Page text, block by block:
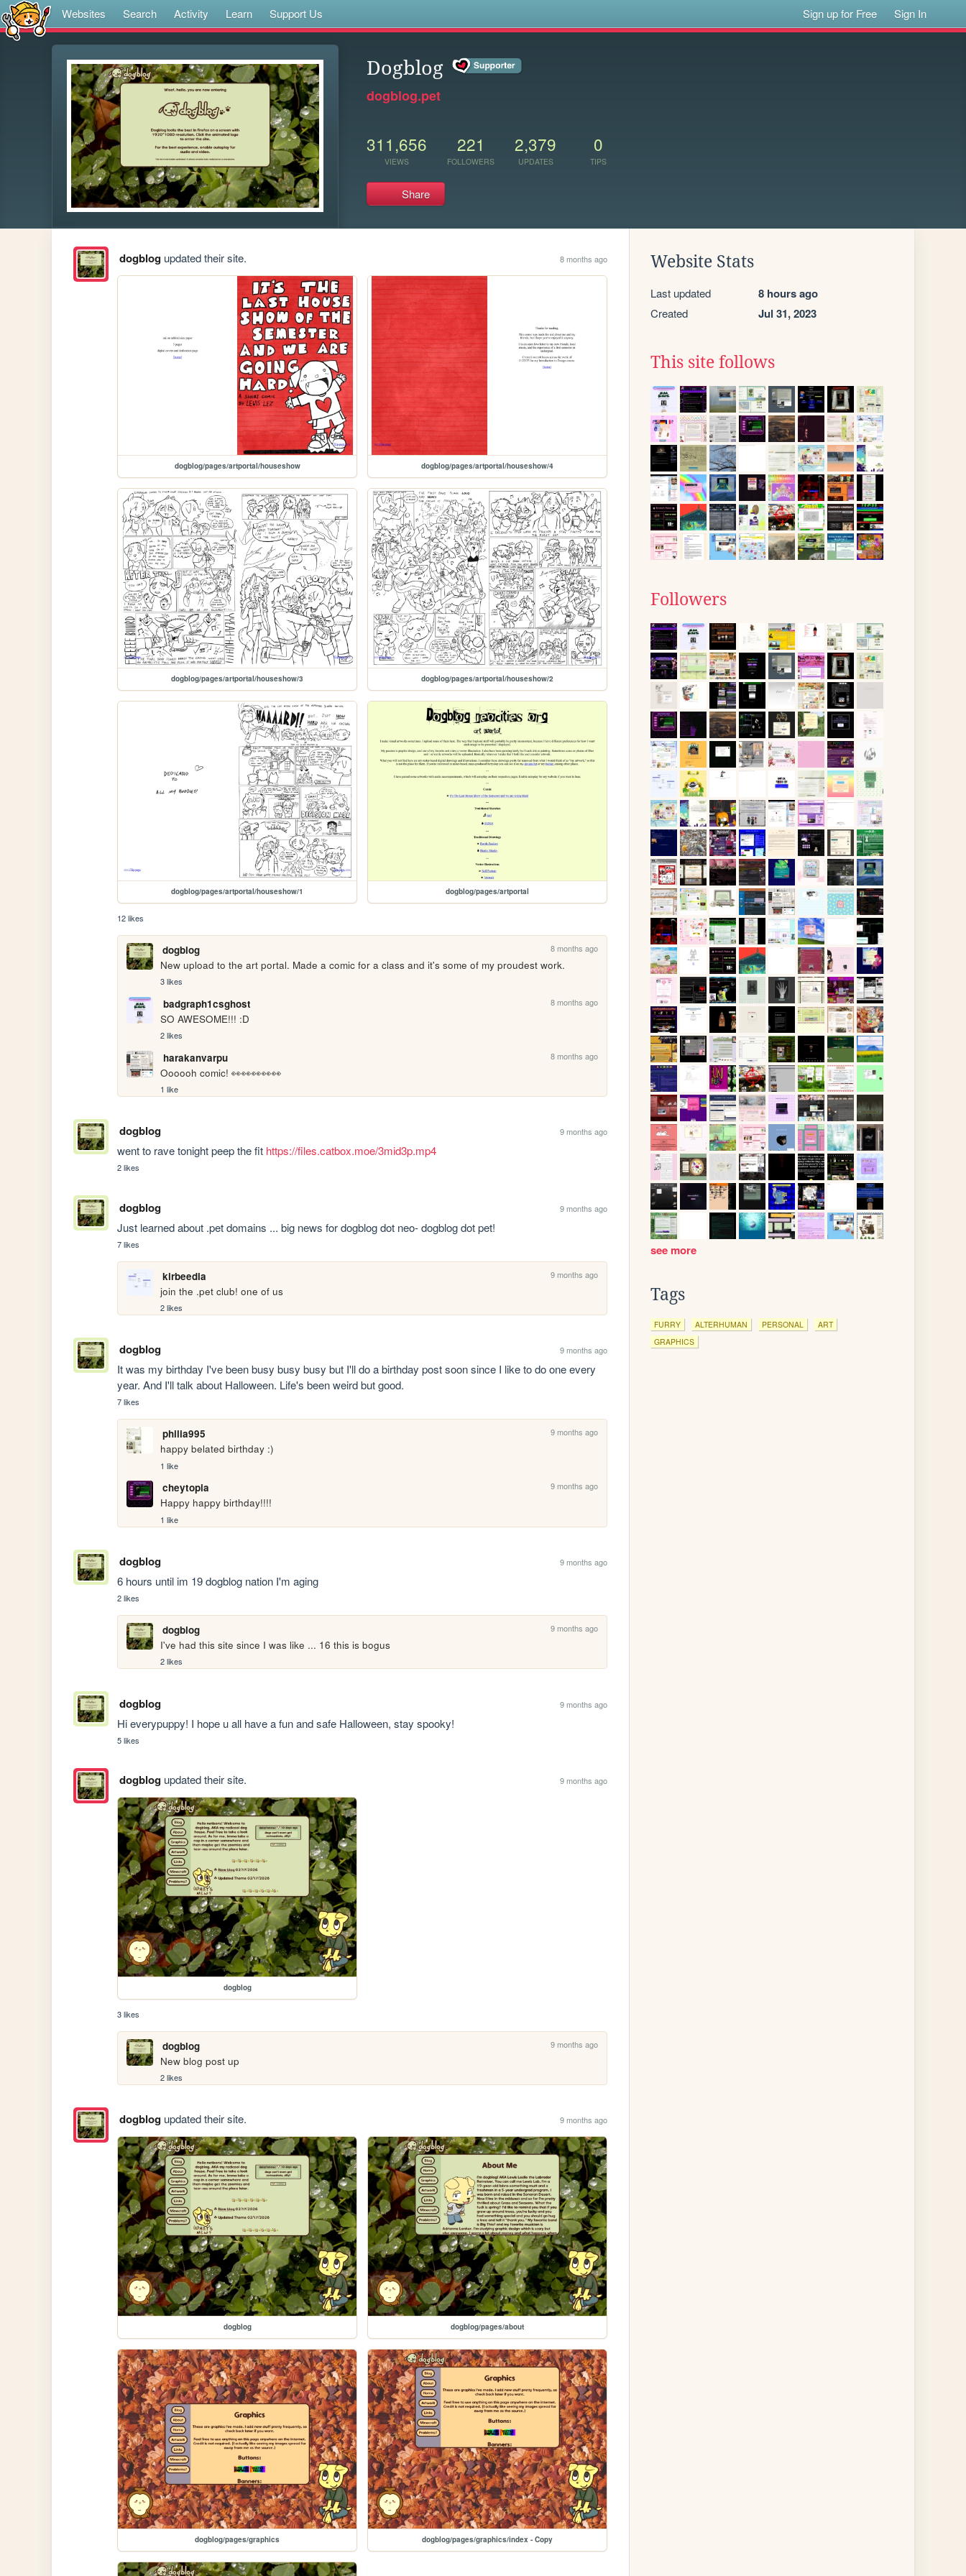
Websites Search Activity Learn Support Us Sign up for Free Sign In
Dogblog
dogblog.pet
311,656
VIEWS
221
FOLLOWERS
2,379
UPDATES
0
TIPS
Share
dogblogupdated their site. 8 months ago
dogblog/pages/artportal/houseshow dogblog/pages/artportal/houseshow/4
dogblog/pages/artportal/houseshow/3 dogblog/pages/artportal/houseshow/2
dogblog/pages/artportal/houseshow/1 dogblog/pages/artportal
12 likes
dogblog 8 months ago
New upload to the art portal. Made a comic for a class and it's some of my proudest work.
3 likes
badgraph1csghost 8 months ago
SO AWESOME!!! :D
2 likes
harakanvarpu 8 months ago
Oooooh comic! 👀👀👀👀👀
1 like
dogblog 9 months ago
went to rave tonight peep the fit https://files.catbox.moe/3mid3p.mp4
2 likes
dogblog 9 months ago
Just learned about .pet domains ... big news for dogblog dot neo- dogblog dot pet!
7 likes
kirbeedia 9 months ago
join the .pet club! one of us
2 likes
dogblog 9 months ago
It was my birthday I've been busy busy busy but I'll do a birthday post soon since I like to do one every
year. And I'll talk about Halloween. Life's been weird but good.
7 likes
philia995 9 months ago
happy belated birthday :)
1 like
cheytopia 9 months ago
Happy happy birthday!!!!
1 like
dogblog 9 months ago
6 hours until im 19 dogblog nation I'm aging
2 likes
dogblog 9 months ago
I've had this site since I was like ... 16 this is bogus
2 likes
dogblog 9 months ago
Hi everypuppy! I hope u all have a fun and safe Halloween, stay spooky!
5 likes
dogblogupdated their site. 9 months ago
dogblog
3 likes
dogblog 9 months ago
New blog post up
2 likes
dogblogupdated their site. 9 months ago
dogblog dogblog/pages/about
dogblog/pages/graphics dogblog/pages/graphics/index - Copy
Website Stats
Last updated 8 hours ago
Created Jul 31, 2023
This site follows
Followers
see more
Tags
FURRY ALTERHUMAN PERSONAL
ART
GRAPHICS